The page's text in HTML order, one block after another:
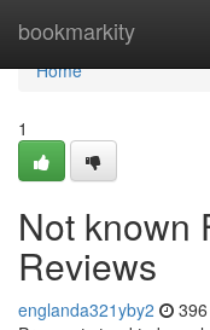
bookmarkity
Home
Home
1
Not known
Reviews
englanda321yby2